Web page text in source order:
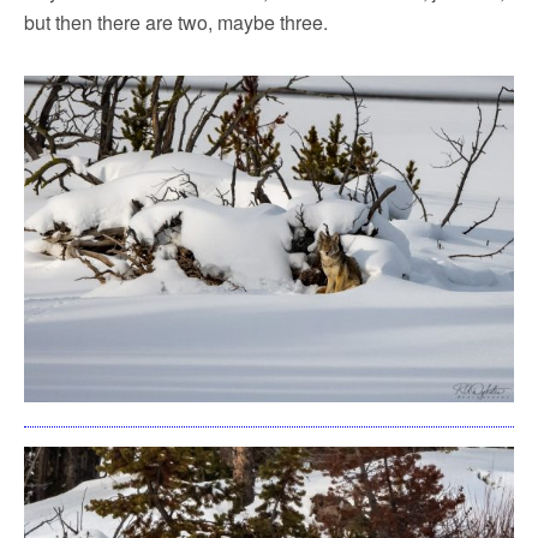
but then there are two, maybe three.